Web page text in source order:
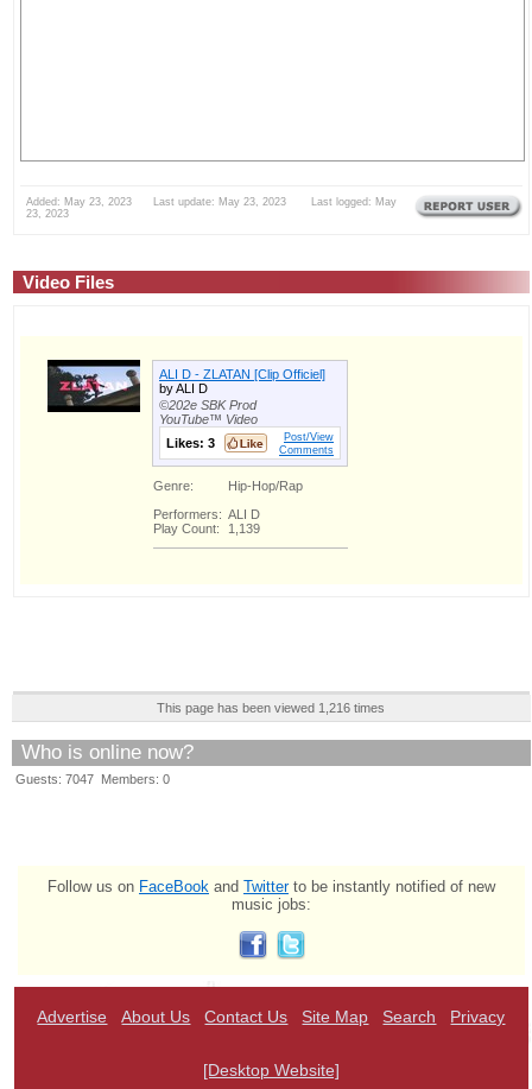
Added: May 23, 2023 Last update: May 23, 2023 Last logged: May
23, 2023
Video Files
ALI D - ZLATAN [Clip Officiel]
by ALI D
©202e SBK Prod
YouTube™ Video
Likes: 3
Post/View
Comments
Genre:
Hip-Hop/Rap
Performers: ALI D
Play Count:
1,139
This page has been viewed 1,216 times
Who is online now?
Guests: 7047 Members: 0
Follow us on FaceBook and Twitterto be instantly notified of new
music jobs:
Advertise About Us Contact Us Site Map Search Privacy
[Desktop Website]